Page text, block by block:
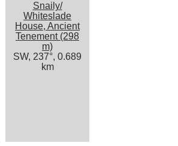
Snaily/
Whiteslade
House, Ancient
Tenement (298
m)
SW, 237°, 0.689
km